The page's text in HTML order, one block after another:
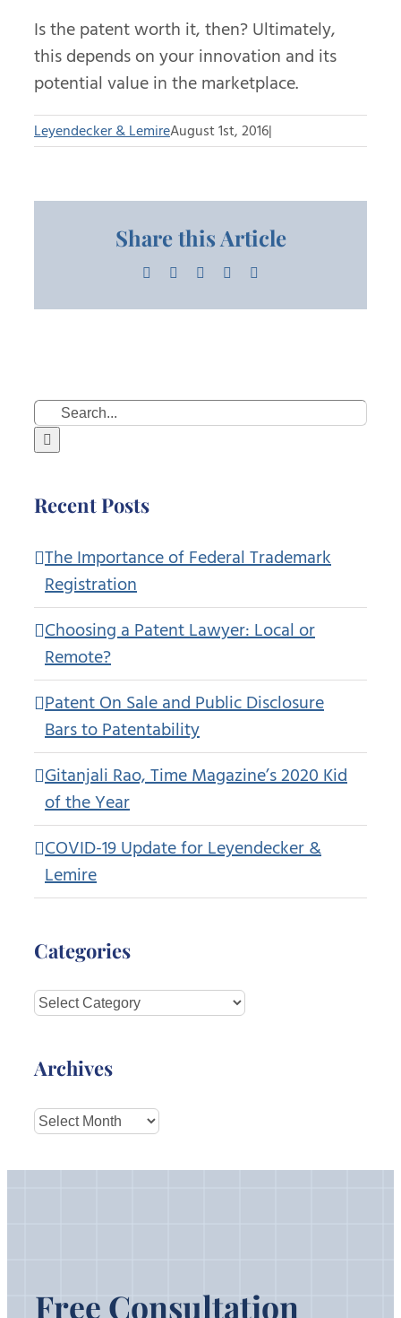
Is the patent worth it, then? Ultimately,
this depends on your innovation and its
potential value in the marketplace.
Leyendecker & LemireAugust 1st, 2016|
Share this Article
Facebook LinkedInPinterest
Search
for:
Recent Posts
The Importance of Federal Trademark
Registration
Choosing a Patent Lawyer: Local or
Remote?
Patent On Sale and Public Disclosure
Bars to Patentability
Gitanjali Rao, Time Magazine’s 2020 Kid
of the Year
COVID-19 Update for Leyendecker &
Lemire
Categories
Categories
Archives
Archives
Free Consultation